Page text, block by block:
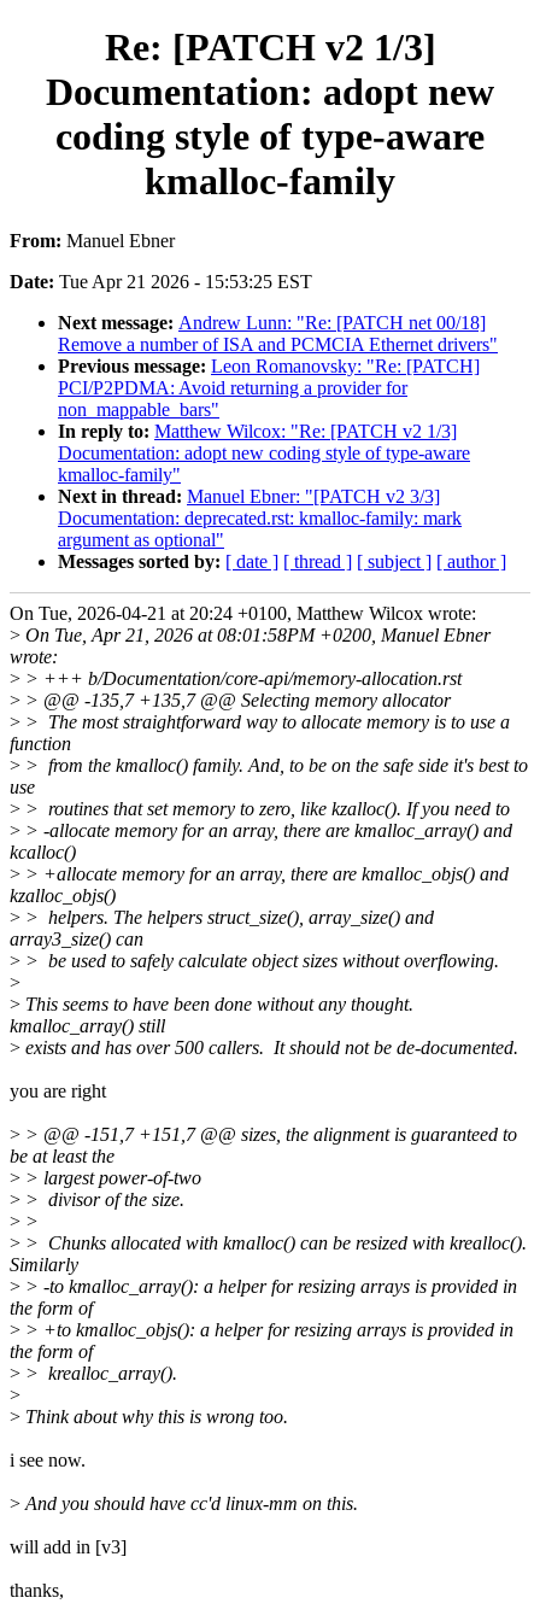
Re: [PATCH v2 1/3]
Documentation: adopt new
coding style of type-aware
kmalloc-family
From: Manuel Ebner
Date: Tue Apr 21 2026 - 15:53:25 EST
Next message: Andrew Lunn: "Re: [PATCH net 00/18]
Remove a number of ISA and PCMCIA Ethernet drivers"
Previous message: Leon Romanovsky: "Re: [PATCH]
PCI/P2PDMA: Avoid returning a provider for
non_mappable_bars"
In reply to: Matthew Wilcox: "Re: [PATCH v2 1/3]
Documentation: adopt new coding style of type-aware
kmalloc-family"
Next in thread: Manuel Ebner: "[PATCH v2 3/3]
Documentation: deprecated.rst: kmalloc-family: mark
argument as optional"
Messages sorted by: [ date ] [ thread ] [ subject ] [ author ]
On Tue, 2026-04-21 at 20:24 +0100, Matthew Wilcox wrote:
> On Tue, Apr 21, 2026 at 08:01:58PM +0200, Manuel Ebner
wrote:
> > +++ b/Documentation/core-api/memory-allocation.rst
> > @@ -135,7 +135,7 @@ Selecting memory allocator
> > The most straightforward way to allocate memory is to use a
function
> > from the kmalloc() family. And, to be on the safe side it's best to
use
> > routines that set memory to zero, like kzalloc(). If you need to
> > -allocate memory for an array, there are kmalloc_array() and
kcalloc()
> > +allocate memory for an array, there are kmalloc_objs() and
kzalloc_objs()
> > helpers. The helpers struct_size(), array_size() and
array3_size() can
> > be used to safely calculate object sizes without overflowing.
>
> This seems to have been done without any thought.
kmalloc_array() still
> exists and has over 500 callers. It should not be de-documented.
you are right
> > @@ -151,7 +151,7 @@ sizes, the alignment is guaranteed to
be at least the
> > largest power-of-two
> > divisor of the size.
> >
> > Chunks allocated with kmalloc() can be resized with krealloc().
Similarly
> > -to kmalloc_array(): a helper for resizing arrays is provided in
the form of
> > +to kmalloc_objs(): a helper for resizing arrays is provided in
the form of
> > krealloc_array().
>
> Think about why this is wrong too.
i see now.
> And you should have cc'd linux-mm on this.
will add in [v3]
thanks,